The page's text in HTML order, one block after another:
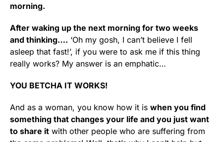
morning.
After waking up the next morning for two weeks
and thinking…. ‘Oh my gosh, I can’t believe I fell
asleep that fast!’, if you were to ask me if this thing
really works? My answer is an emphatic…
YOU BETCHA IT WORKS!
And as a woman, you know how it is when you find
something that changes your life and you just want
to share it with other people who are suffering from